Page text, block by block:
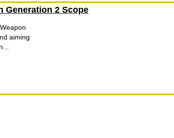
Generation 2 Scope
aiming